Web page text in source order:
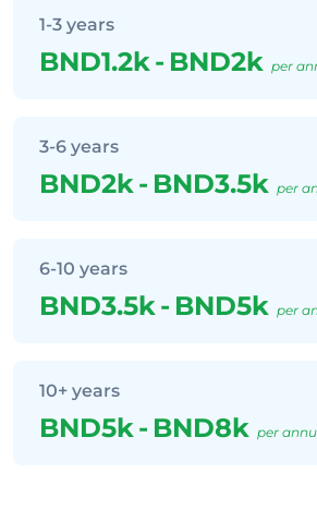
1-3 years
BND1.2k- BND2k per
3-6 years
BND2k- BND3.5k per
6-10 years
BND3.5k- BND5k per
10+ years
BND5k- BND8k per